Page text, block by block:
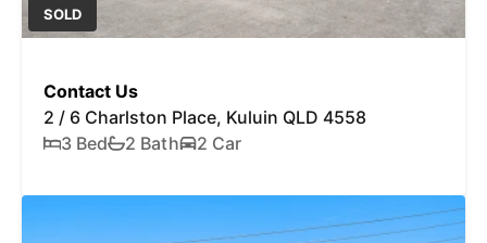
SOLD
Contact Us
2 / 6 Charlston Place, Kuluin QLD 4558
3 Bed
2 Bath 2 Car